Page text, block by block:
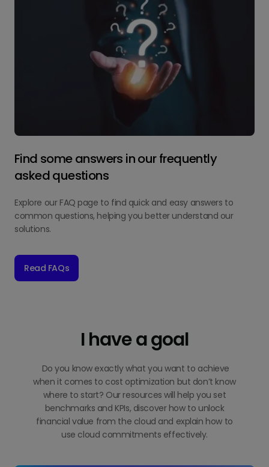
Find some answers in our frequently
asked questions
Explore our FAQ page to find quick and easy answers to
common questions, helping you better understand our
solutions.
Read FAQs
I have a goal
Do you know exactly what you want to achieve
when it comes to cost optimization but don’t know
where to start? Our resources will help you set
benchmarks and KPIs, discover how to unlock
financial value from the cloud and explain how to
use cloud commitments effectively.